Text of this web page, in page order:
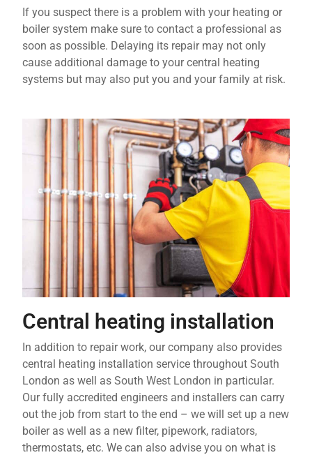
If you suspect there is a problem with your heating or
boiler system make sure to contact a professional as
soon as possible. Delaying its repair may not only
cause additional damage to your central heating
systems but may also put you and your family at risk.
Central heating installation
In addition to repair work, our company also provides
central heating installation service throughout South
London as well as South West London in particular.
Our fully accredited engineers and installers can carry
out the job from start to the end – we will set up a new
boiler as well as a new filter, pipework, radiators,
thermostats, etc. We can also advise you on what is